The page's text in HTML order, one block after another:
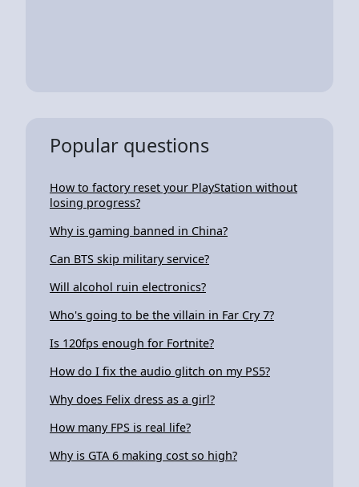
Popular questions
How to factory reset your PlayStation without
losing progress?
Why is gaming banned in China?
Can BTS skip military service?
Will alcohol ruin electronics?
Who's going to be the villain in Far Cry 7?
Is 120fps enough for Fortnite?
How do I fix the audio glitch on my PS5?
Why does Felix dress as a girl?
How many FPS is real life?
Why is GTA 6 making cost so high?